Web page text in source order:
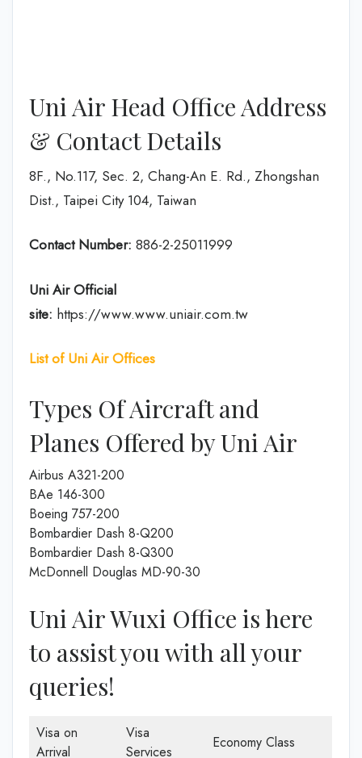
Uni Air Head Office Address
& Contact Details
8F., No.117, Sec. 2, Chang-An E. Rd., Zhongshan
Dist., Taipei City 104, Taiwan
Contact Number: 886-2-25011999
Uni Air Official
site: https://www.www.uniair.com.tw
List of Uni Air Offices
Types Of Aircraft and
Planes Offered by Uni Air
Airbus A321-200
BAe 146-300
Boeing 757-200
Bombardier Dash 8-Q200
Bombardier Dash 8-Q300
McDonnell Douglas MD-90-30
Uni Air Wuxi Office is here
to assist you with all your
queries!
Visa on
Arrival
Visa
Services
Economy Class